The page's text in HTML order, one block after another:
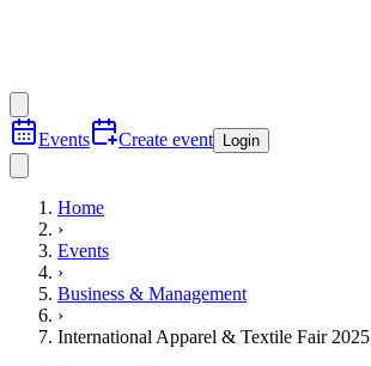
Events Create event Login
Home
›
Events
›
Business & Management
›
International Apparel & Textile Fair 2025